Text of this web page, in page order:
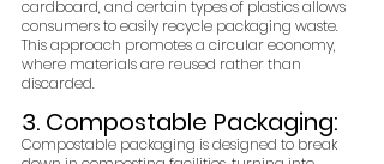
cardboard, and certain types of plastics allows
consumers to easily recycle packaging waste.
This approach promotes a circular economy,
where materials are reused rather than
discarded.
3. Compostable Packaging:
Compostable packaging is designed to break